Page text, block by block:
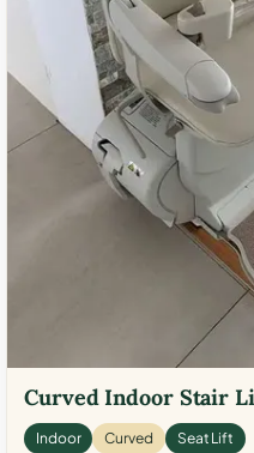
Curved Indoor Stair
Indoor Curved Seat Lift